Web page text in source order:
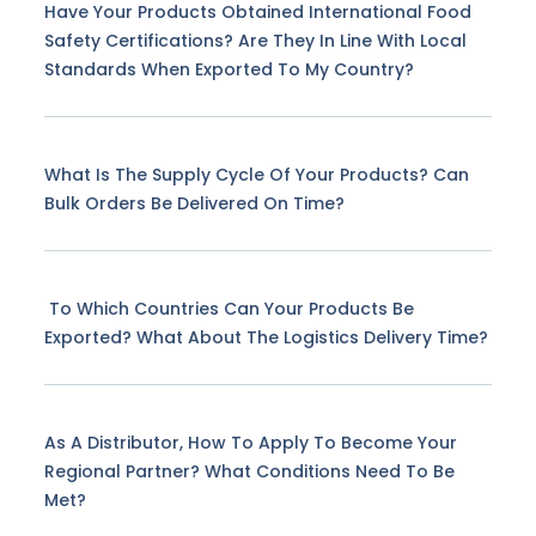
Have Your Products Obtained International Food
Safety Certifications? Are They In Line With Local
Standards When Exported To My Country?
What Is The Supply Cycle Of Your Products? Can
Bulk Orders Be Delivered On Time?
To Which Countries Can Your Products Be
Exported? What About The Logistics Delivery Time?
As A Distributor, How To Apply To Become Your
Regional Partner? What Conditions Need To Be
Met?